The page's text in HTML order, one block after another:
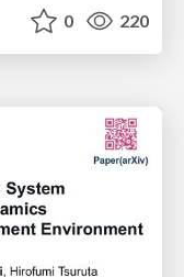
0 220